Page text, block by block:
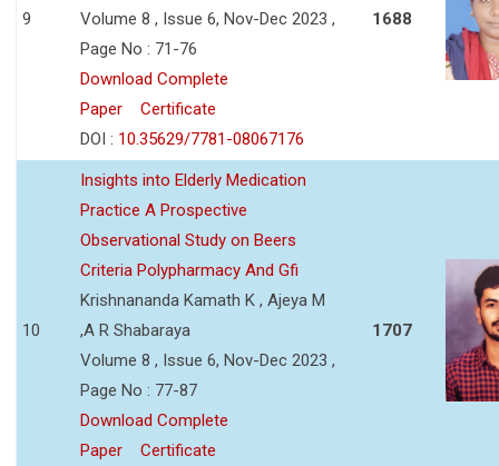
9
Volume 8 , Issue 6, Nov-Dec 2023 ,
Page No : 71-76
Download Complete
Paper
Certificate
DOI : 10.35629/7781-08067176
1688
10
Insights into Elderly Medication
Practice A Prospective
Observational Study on Beers
Criteria Polypharmacy And Gfi
Krishnananda Kamath K , Ajeya M
,A R Shabaraya
Volume 8 , Issue 6, Nov-Dec 2023 ,
Page No : 77-87
Download Complete
Paper
Certificate
1707